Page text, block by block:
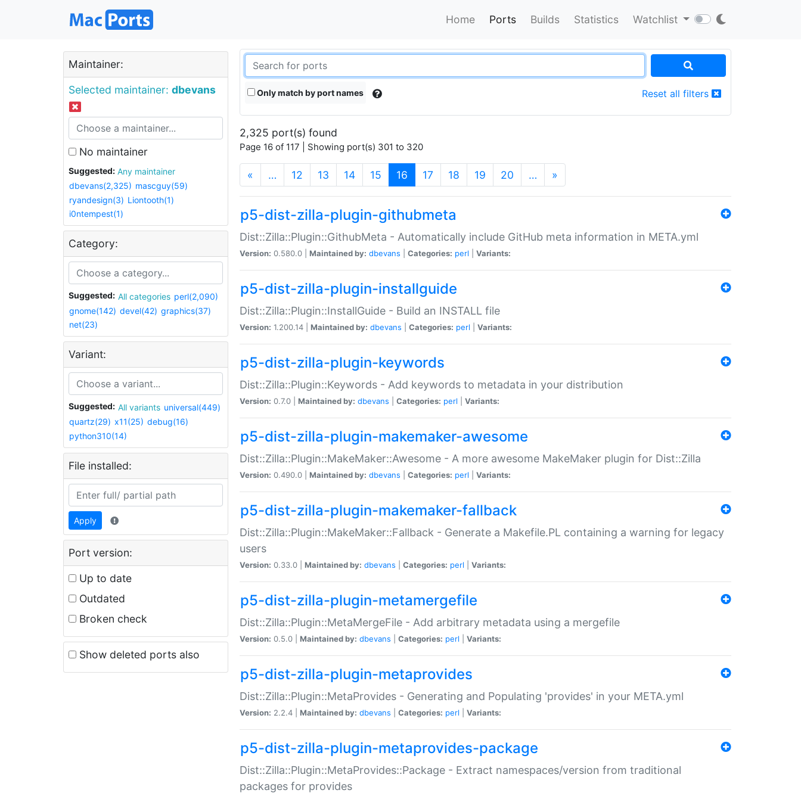
Home Ports Builds Statistics Watchlist
Maintainer:
Selected maintainer: dbevans
No maintainer
Suggested:
Any maintainer
dbevans(2,325) mascguy(59)
ryandesign(3) Liontooth(1)
i0ntempest(1)
Category:
Suggested: All categories perl(2,090)
gnome(142) devel(42) graphics(37)
net(23)
Variant:
Suggested: All variants universal(449)
quartz(29) x11(25) debug(16)
python310(14)
File installed:
Apply
Port version:
Up to date
Outdated
Broken check
Show deleted ports also
Only match by port names Reset all filters
2,325 port(s) found
Page 16 of 117 | Showing port(s) 301 to 320
« … 12 13 14 15 16 (current)
17 18 19 20 … »
p5-dist-zilla-plugin-githubmeta
Dist::Zilla::Plugin::GithubMeta - Automatically include GitHub meta information in META.yml
Version: 0.580.0 | Maintained by: dbevans Categories: perl Variants:
p5-dist-zilla-plugin-installguide
Dist::Zilla::Plugin::InstallGuide - Build an INSTALL file
Version: 1.200.14 | Maintained by: dbevans Categories: perl Variants:
p5-dist-zilla-plugin-keywords
Dist::Zilla::Plugin::Keywords - Add keywords to metadata in your distribution
Version: 0.7.0 | Maintained by: dbevans Categories: perl Variants:
p5-dist-zilla-plugin-makemaker-awesome
Dist::Zilla::Plugin::MakeMaker::Awesome - A more awesome MakeMaker plugin for Dist::Zilla
Version: 0.490.0 | Maintained by: dbevans Categories: perl Variants:
p5-dist-zilla-plugin-makemaker-fallback
Dist::Zilla::Plugin::MakeMaker::Fallback - Generate a Makefile.PL containing a warning for legacy
users
Version: 0.33.0 | Maintained by: dbevans Categories: perl Variants:
p5-dist-zilla-plugin-metamergefile
Dist::Zilla::Plugin::MetaMergeFile - Add arbitrary metadata using a mergefile
Version: 0.5.0 | Maintained by: dbevans Categories: perl Variants:
p5-dist-zilla-plugin-metaprovides
Dist::Zilla::Plugin::MetaProvides - Generating and Populating 'provides' in your META.yml
Version: 2.2.4 | Maintained by: dbevans Categories: perl Variants:
p5-dist-zilla-plugin-metaprovides-package
Dist::Zilla::Plugin::MetaProvides::Package - Extract namespaces/version from traditional
packages for provides